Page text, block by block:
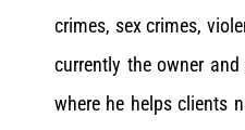
crimes, sex crimes,
currently the owner
where he helps clients